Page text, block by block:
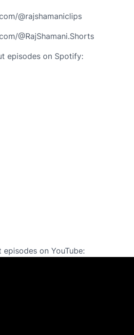
@rajshamaniclips
@RajShamani.Shorts
episodes on Spotify:
on YouTube: